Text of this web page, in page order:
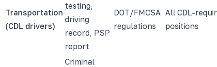
Transportation
(CDL drivers)
testing,
driving
record, PSP
report
DOT/FMCSA
regulations
All CDL-
positions
Criminal